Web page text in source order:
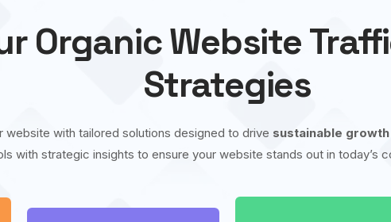
Organic Website
Strategies
website with tailored solutions designed to drive sustainable growth
with strategic insights to ensure your website stands out in today’s